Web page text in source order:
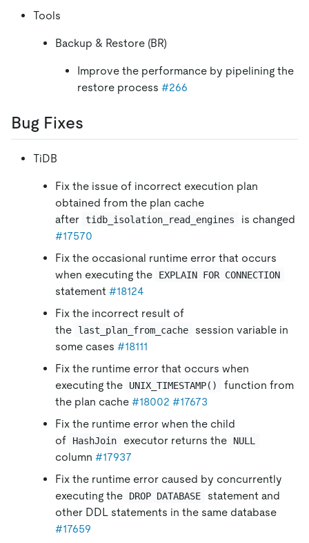
Tools
Backup & Restore (BR)
Improve the performance by pipelining the
restore process #266
Bug Fixes
TiDB
Fix the issue of incorrect execution plan
obtained from the plan cache
after tidb_isolation_read_engines
is changed
#17570
Fix the occasional runtime error that occurs
when executing the
EXPLAIN FOR CONNECTION
statement #18124
Fix the incorrect result of
the
last_plan_from_cache
session variable in
some cases #18111
Fix the runtime error that occurs when
executing the
UNIX_TIMESTAMP()
function from
the plan cache #18002 #17673
Fix the runtime error when the child
of
HashJoin executor returns the NULL
column #17937
Fix the runtime error caused by concurrently
executing the
DROP DATABASE
statement and
other DDL statements in the same database
#17659